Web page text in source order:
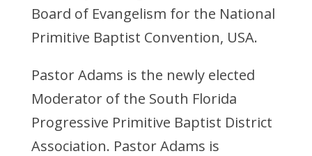
Board of Evangelism for the National
Primitive Baptist Convention, USA.
Pastor Adams is the newly elected
Moderator of the South Florida
Progressive Primitive Baptist District
Association. Pastor Adams is